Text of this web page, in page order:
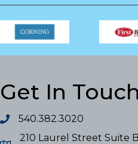
Get In
540.382.3020
210 Laurel Street Suite